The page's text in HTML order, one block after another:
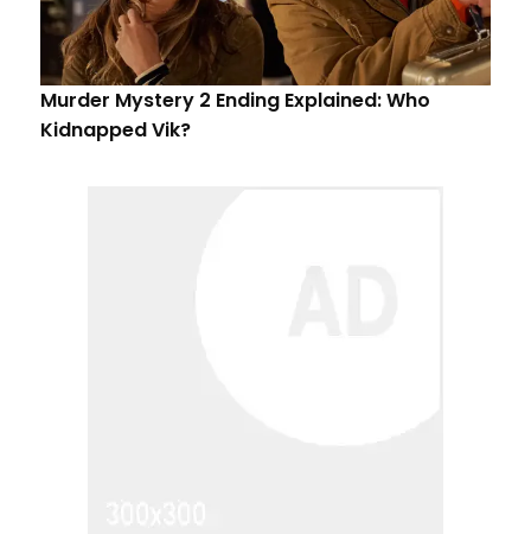
Murder Mystery 2 Ending Explained: Who
Kidnapped Vik?